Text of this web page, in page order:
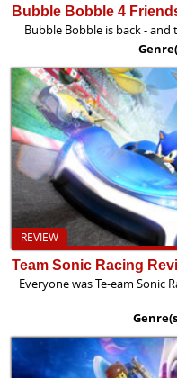
Bubble Bobble 4
Bubble Bobble is back -
REVIEW
Team Sonic Racing
Everyone was Te-eam Sonic